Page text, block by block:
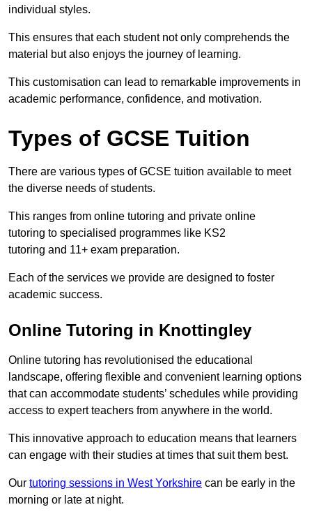
individual styles.
This ensures that each student not only comprehends the
material but also enjoys the journey of learning.
This customisation can lead to remarkable improvements in
academic performance, confidence, and motivation.
Types of GCSE Tuition
There are various types of GCSE tuition available to meet
the diverse needs of students.
This ranges from online tutoring and private online
tutoring to specialised programmes like KS2
tutoring and 11+ exam preparation.
Each of the services we provide are designed to foster
academic success.
Online Tutoring in Knottingley
Online tutoring has revolutionised the educational
landscape, offering flexible and convenient learning options
that can accommodate students’ schedules while providing
access to expert teachers from anywhere in the world.
This innovative approach to education means that learners
can engage with their studies at times that suit them best.
Our tutoring sessions in West Yorkshire can be early in the
morning or late at night.